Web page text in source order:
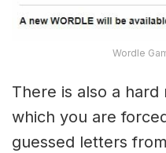
Wordle
There is also a
which you are
guessed letters